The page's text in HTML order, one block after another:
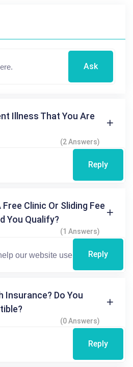
Ask
Illness That You Are
(2 Answers)
Reply
Clinic Or Sliding Fee
You Qualify?
(1 Answers)
Reply
Insurance? Do You
(0 Answers)
Reply